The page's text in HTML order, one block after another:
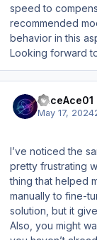
speed to
recommended
behavior in this
Looking forward
RaceAce01
May 17, 2024
I’ve noticed the
pretty frustrating
thing that helped
manually to fine-
solution, but it
Also, you might